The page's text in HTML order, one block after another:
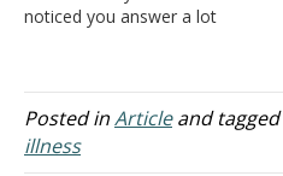
noticed you answer a lot
anything, I guess I just
don't know what to do. I
don't have much of a life.
I…
Posted inArticleand tagged
illness